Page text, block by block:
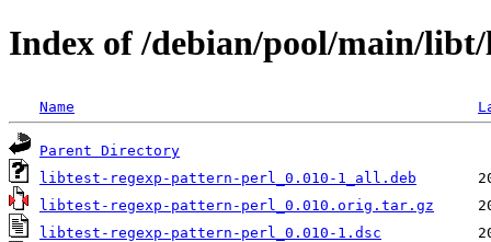
Index of /debian/pool/main/
Name
Parent Directory
libtest-regexp-pattern-perl_0.010-1_all.deb
libtest-regexp-pattern-perl_0.010.orig.tar.gz
libtest-regexp-pattern-perl_0.010-1.dsc